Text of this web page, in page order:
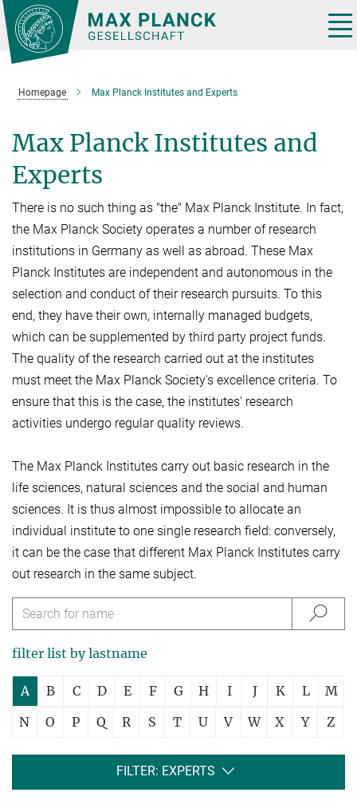
Main-
Content
Homepage Max Planck Institutes and Experts
Max Planck Institutes and
Experts
There is no such thing as "the" Max Planck Institute. In fact,
the Max Planck Society operates a number of research
institutions in Germany as well as abroad. These Max
Planck Institutes are independent and autonomous in the
selection and conduct of their research pursuits. To this
end, they have their own, internally managed budgets,
which can be supplemented by third party project funds.
The quality of the research carried out at the institutes
must meet the Max Planck Society's excellence criteria. To
ensure that this is the case, the institutes' research
activities undergo regular quality reviews.
The Max Planck Institutes carry out basic research in the
life sciences, natural sciences and the social and human
sciences. It is thus almost impossible to allocate an
individual institute to one single research field: conversely,
it can be the case that different Max Planck Institutes carry
out research in the same subject.
filter list by lastname
A B C D E F G H I J K L
M
N
O P Q R S T U V W X Y Z
FILTER: EXPERTS